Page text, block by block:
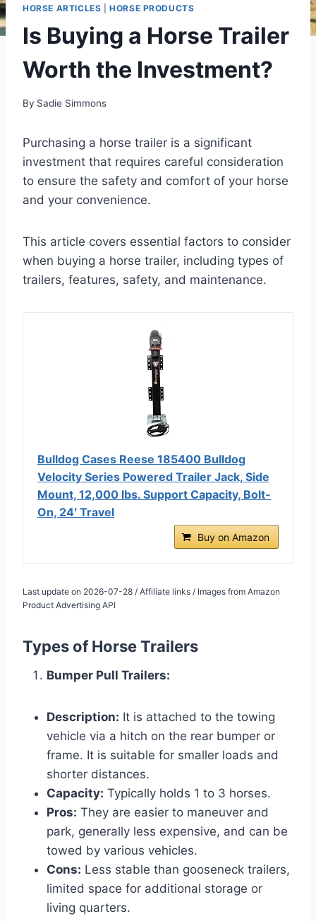
HORSE ARTICLES |HORSE PRODUCTS
Is Buying a Horse Trailer
Worth the Investment?
By Sadie Simmons
Purchasing a horse trailer is a significant
investment that requires careful consideration
to ensure the safety and comfort of your horse
and your convenience.
This article covers essential factors to consider
when buying a horse trailer, including types of
trailers, features, safety, and maintenance.
Bulldog Cases Reese 185400 Bulldog
Velocity Series Powered Trailer Jack, Side
Mount, 12,000 lbs. Support Capacity, Bolt-
On, 24′ Travel
Buy on Amazon
Last update on 2026-07-28 / Affiliate links / Images from Amazon
Product Advertising API
Types of Horse Trailers
Bumper Pull Trailers:
Description: It is attached to the towing
vehicle via a hitch on the rear bumper or
frame. It is suitable for smaller loads and
shorter distances.
Capacity: Typically holds 1 to 3 horses.
Pros: They are easier to maneuver and
park, generally less expensive, and can be
towed by various vehicles.
Cons: Less stable than gooseneck trailers,
limited space for additional storage or
living quarters.